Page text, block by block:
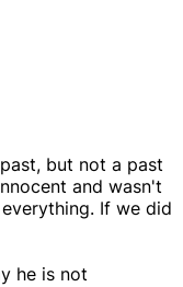
but not a past
and wasn't
If we did
he is not